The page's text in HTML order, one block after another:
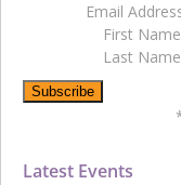
Latest Events
Email
First Name
Last Name